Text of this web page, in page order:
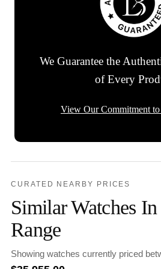
We Guarantee the
of Every
View Our Commitment
CURATED NEARBY PRICES
Similar Watches
Range
Showing watches currently priced